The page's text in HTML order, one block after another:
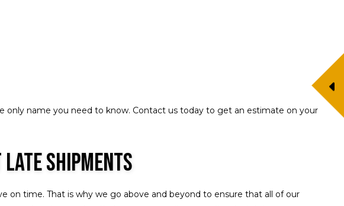
only name you need to know. Contact us today to get an estimate on your
Shipments
on time. That is why we go above and beyond to ensure that all of our